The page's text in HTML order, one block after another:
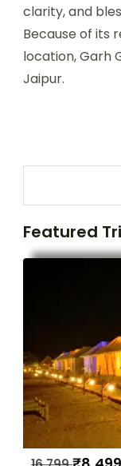
clarity, and
Because of its
location, Garh
Jaipur.
Featured